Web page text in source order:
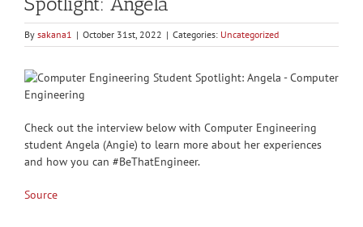
By sakana1 | October 31st, 2022 | Categories: Uncategorized
Check out the interview below with Computer Engineering
student Angela (Angie) to learn more about her experiences
and how you can #BeThatEngineer.
Source